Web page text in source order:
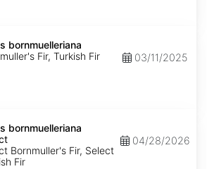
bornmuelleriana
Fir, Turkish Fir
03/11/2025
bornmuelleriana
Bornmuller's Fir, Select
Fir
04/28/2026